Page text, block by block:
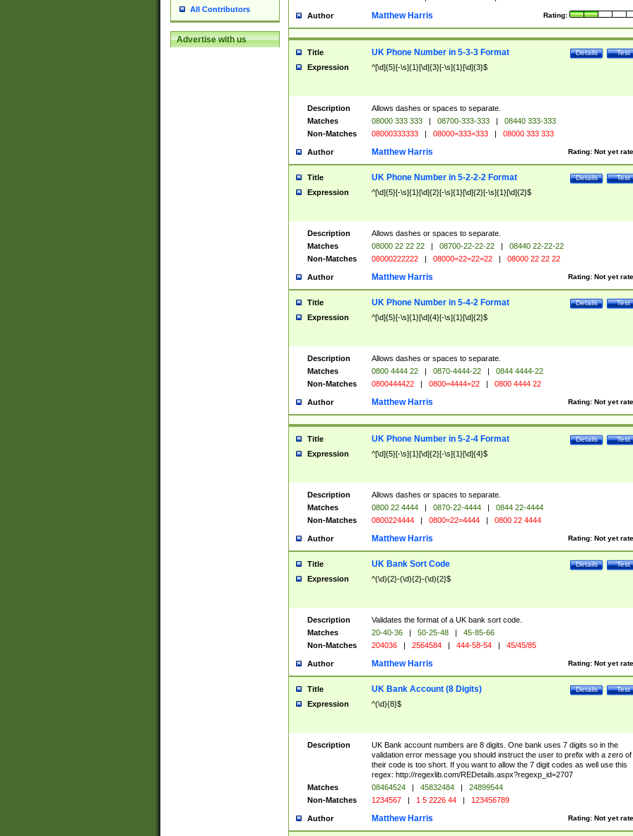
All Contributors
Advertise with us
Author Rating:
Matthew Harris
Title Test
Details
UK Phone Number in 5-3-3 Format
Expression ^[\d]{5}[-\s]{1}[\d]{3}[-\s]{1}[\d]{3}$
Description
Allows dashes or spaces to separate.
Matches
08000 333 333 | 08700-333-333 |
08440 333-333
Non-Matches
08000333333 | 08000=333=333 | 08000 333 333
Author Rating: Not yet
Matthew Harris
Title Test
Details
UK Phone Number in 5-2-2-2 Format
Expression ^[\d]{5}[-\s]{1}[\d]{2}[-\s]{1}[\d]{2}[-\s]{1}[\d]{2}$
Description
Allows dashes or spaces to separate.
Matches
08000 22 22 22 | 08700-22-22-22 |
08440 22-22-22
Non-Matches
08000222222 | 08000=22=22=22 | 08000 22 22 22
Author Rating: Not yet
Matthew Harris
Title Test
Details
UK Phone Number in 5-4-2 Format
Expression ^[\d]{5}[-\s]{1}[\d]{4}[-\s]{1}[\d]{2}$
Description
Allows dashes or spaces to separate.
Matches
0800 4444 22 | 0870-4444-22 |
0844 4444-22
Non-Matches
0800444422 | 0800=4444=22 | 0800 4444 22
Author Rating: Not yet
Matthew Harris
Title Test
Details
UK Phone Number in 5-2-4 Format
Expression ^[\d]{5}[-\s]{1}[\d]{2}[-\s]{1}[\d]{4}$
Description
Allows dashes or spaces to separate.
Matches
0800 22 4444 | 0870-22-4444 |
0844 22-4444
Non-Matches
0800224444 | 0800=22=4444 | 0800 22 4444
Author Rating: Not yet
Matthew Harris
Title Test
Details
UK Bank Sort Code
Expression ^(\d){2}-(\d){2}-(\d){2}$
Description
Validates the format of a UK bank sort code.
Matches
20-40-36 | 50-25-48 |
45-85-66
Non-Matches
204036 | 2564584 | 444-58-54 | 45/45/85
Author Rating: Not yet
Matthew Harris
Title Test
Details
UK Bank Account (8 Digits)
Expression ^(\d){8}$
Description
UK Bank account numbers are 8 digits. One bank uses 7 digits so in the
validation error message you should instruct the user to prefix with a zero of
their code is too short. If you want to allow the 7 digit codes as well use this
regex: http://regexlib.com/REDetails.aspx?regexp_id=2707
Matches
08464524 | 45832484 |
24899544
Non-Matches
1234567 | 1 5 2226 44 | 123456789
Author Rating: Not yet
Matthew Harris